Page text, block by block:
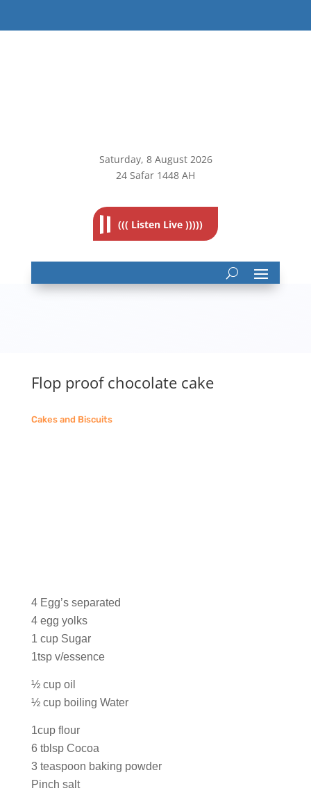
Saturday, 8August 2026
24 Safar 1448 AH
((( Listen Live )))))
Flop proof chocolate cake
Cakes and Biscuits
4 Egg’s separated
4 egg yolks
1 cup Sugar
1tsp v/essence
½ cup oil
½ cup boiling Water
1cup flour
6 tblsp Cocoa
3 teaspoon baking powder
Pinch salt